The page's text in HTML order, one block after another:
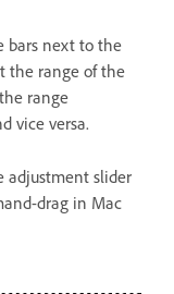
bars next to the
the range of the
range
vice versa.
adjustment slider
drag in Mac